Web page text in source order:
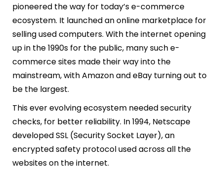
pioneered the way for today’s e-commerce
ecosystem. It launched an online marketplace for
selling used computers. With the internet opening
up in the 1990s for the public, many such e-
commerce sites made their way into the
mainstream, with Amazon and eBay turning out to
be the largest.
This ever evolving ecosystem needed security
checks, for better reliability. In 1994, Netscape
developed SSL (Security Socket Layer), an
encrypted safety protocol used across all the
websites on the internet.